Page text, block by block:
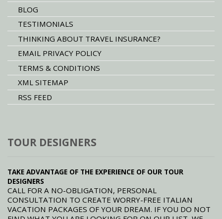
BLOG
TESTIMONIALS
THINKING ABOUT TRAVEL INSURANCE?
EMAIL PRIVACY POLICY
TERMS & CONDITIONS
XML SITEMAP
RSS FEED
TOUR DESIGNERS
TAKE ADVANTAGE OF THE EXPERIENCE OF OUR TOUR
DESIGNERS
CALL FOR A NO-OBLIGATION, PERSONAL
CONSULTATION TO CREATE WORRY-FREE ITALIAN
VACATION PACKAGES OF YOUR DREAM. IF YOU DO NOT